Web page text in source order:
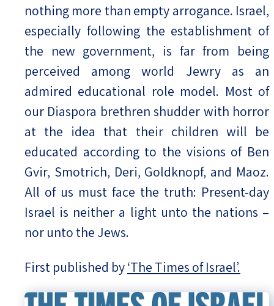
nothing more than empty arrogance. Israel,
especially following the establishment of
the new government, is far from being
perceived among world Jewry as an
admired educational role model. Most of
our Diaspora brethren shudder with horror
at the idea that their children will be
educated according to the visions of Ben
Gvir, Smotrich, Deri, Goldknopf, and Maoz.
All of us must face the truth: Present-day
Israel is neither a light unto the nations –
nor unto the Jews.
First published by‘The Times of Israel’.